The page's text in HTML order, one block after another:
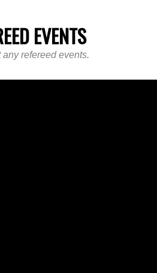
EVENTS
any refereed events.